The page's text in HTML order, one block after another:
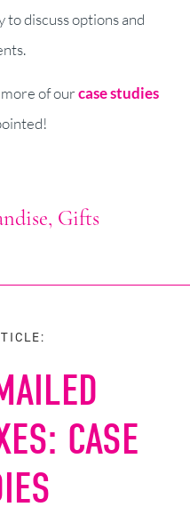
to discuss options and
of ourcase studies
Gifts
CASE